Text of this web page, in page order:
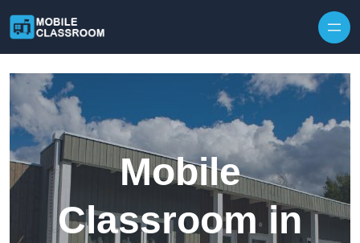
Mobile
Classroom in